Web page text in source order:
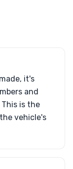
it's
and
is the
vehicle's